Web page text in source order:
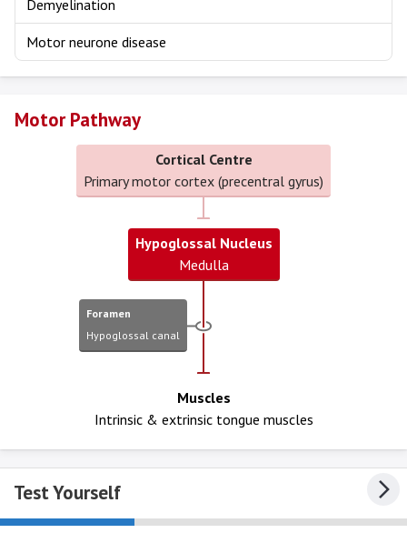
Demyelination
Motor neurone disease
Motor Pathway
Cortical Centre
Primary motor cortex (precentral gyrus)
Hypoglossal Nucleus
Medulla
Foramen
Hypoglossal canal
Muscles
Intrinsic & extrinsic tongue muscles
Test Yourself